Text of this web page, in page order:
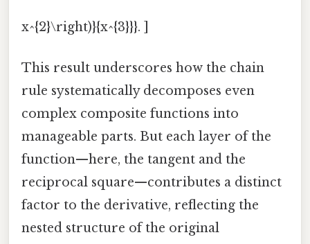
x^{2}\right)}{x^{3}}}. ]
This result underscores how the chain
rule systematically decomposes even
complex composite functions into
manageable parts. But each layer of the
function—here, the tangent and the
reciprocal square—contributes a distinct
factor to the derivative, reflecting the
nested structure of the original